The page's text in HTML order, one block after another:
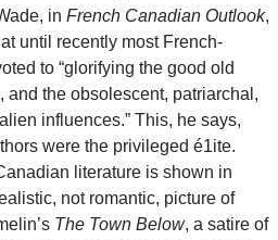
in French Canadian Outlook,
until recently most French-
to “glorifying the good old
and the obsolescent, patriarchal,
influences.” This, he says,
were the privileged é1ite.
literature is shown in
not romantic, picture of
The Town Below, a satire of